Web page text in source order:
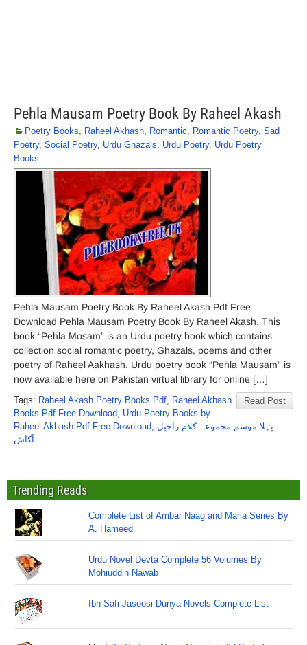
Pehla Mausam Poetry Book By Raheel Akash
Poetry Books, Raheel Akhash, Romantic, Romantic Poetry, Sad
Poetry, Social Poetry, Urdu Ghazals, Urdu Poetry, Urdu Poetry
Books
Pehla Mausam Poetry Book By Raheel Akash Pdf Free
Download Pehla Mausam Poetry Book By Raheel Akash. This
book “Pehla Mosam” is an Urdu poetry book which contains
collection social romantic poetry, Ghazals, poems and other
poetry of Raheel Aakhash. Urdu poetry book “Pehla Mausam” is
now available here on Pakistan virtual library for online […]
Read Post
Tags: Raheel Akash Poetry Books Pdf, Raheel Akhash
Books Pdf Free Download, Urdu Poetry Books by
Raheel Akhash Pdf Free Download, پہلا موسم مجموعہ کلام راحیل
آکاش
Trending Reads
Complete List of Ambar Naag and Maria Series By
A. Hameed
Urdu Novel Devta Complete 56 Volumes By
Mohiuddin Nawab
Ibn Safi Jasoosi Dunya Novels Complete List